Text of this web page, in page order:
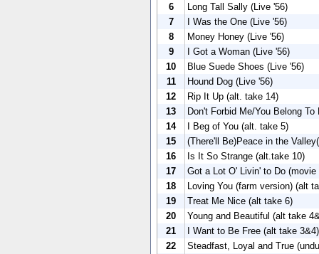
6
Long Tall Sally (Live '56)
7
I Was the One (Live '56)
8
Money Honey (Live '56)
9
I Got a Woman (Live '56)
10
Blue Suede Shoes (Live '56)
11
Hound Dog (Live '56)
12
Rip It Up (alt. take 14)
13
Don't Forbid Me/You Belong To
14
I Beg of You (alt. take 5)
15
(There'll Be)Peace in the
16
Is It So Strange (alt.take 10)
17
Got a Lot O' Livin' to Do
18
Loving You (farm version) (alt
19
Treat Me Nice (alt take 6)
20
Young and Beautiful (alt take
21
I Want to Be Free (alt take 3&4)
22
Steadfast, Loyal and True